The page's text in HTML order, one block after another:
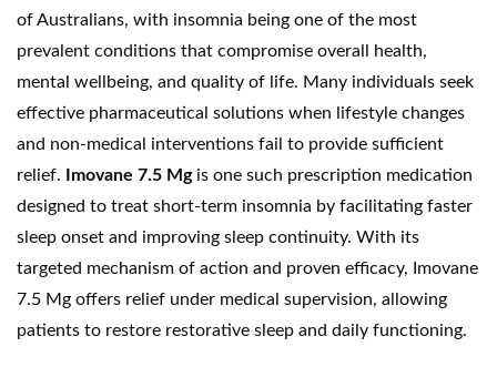
of Australians, with insomnia being one of the most
prevalent conditions that compromise overall health,
mental wellbeing, and quality of life. Many individuals seek
effective pharmaceutical solutions when lifestyle changes
and non-medical interventions fail to provide sufficient
relief.
Imovane 7.5 Mgis one such prescription medication
designed to treat short-term insomnia by facilitating faster
sleep onset and improving sleep continuity. With its
targeted mechanism of action and proven efficacy, Imovane
7.5 Mg offers relief under medical supervision, allowing
patients to restore restorative sleep and daily functioning.